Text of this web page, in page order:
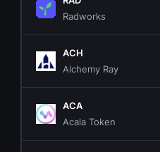
Radworks
ACH
Alchemy Ray
ACA
Acala Token